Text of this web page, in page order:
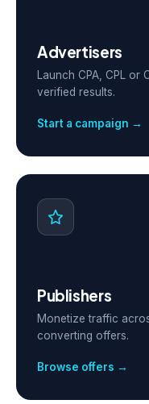
Advertisers
Launch CPA, CPL or
verified results.
Start a campaign →
Publishers
Monetize traffic
converting offers.
Browse offers →